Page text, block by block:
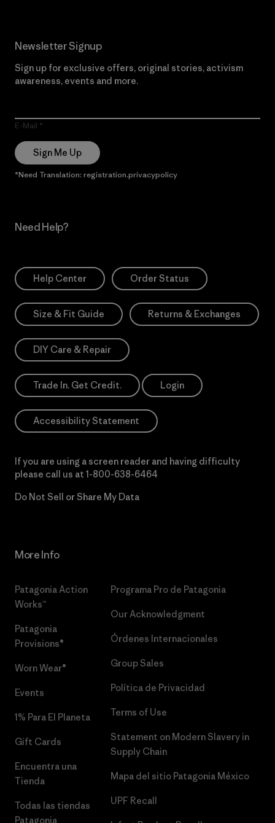
Newsletter Signup
Sign up for exclusive offers, original stories, activism
awareness, events and more.
E-Mail
Sign Me Up
*Need Translation: registration.privacypolicy
Need Help?
Help Center Order Status
Size & Fit Guide Returns & Exchanges
DIY Care & Repair
Trade In. Get Credit. Login
Accessibility Statement
If you are using a screen reader and having difficulty
please call us at 1-800-638-6464
Do Not Sell or Share My Data
More Info
Patagonia Action
Works™
Patagonia
Provisions®
Worn Wear®
Events
1% Para El Planeta
Gift Cards
Encuentra una
Tienda
Todas las tiendas
Patagonia
Programa Pro de Patagonia
Our Acknowledgment
Órdenes Internacionales
Group Sales
Política de Privacidad
Terms of Use
Statement on Modern Slavery in
Supply Chain
Mapa del sitio Patagonia México
UPF Recall